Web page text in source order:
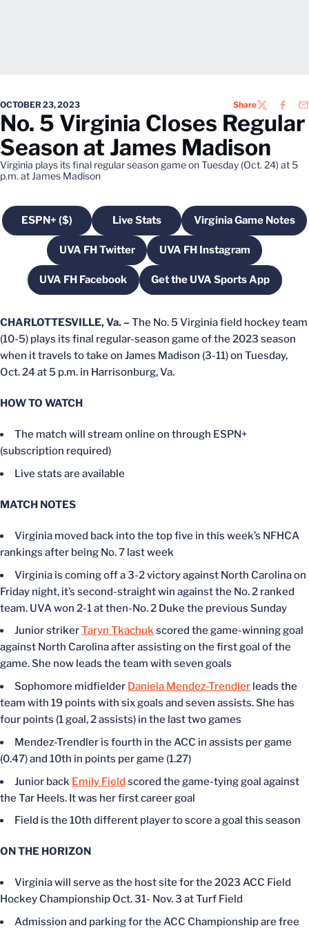
OCTOBER 23, 2023 ShareTWITTER
No. 5 Virginia Closes Regular
Season at James Madison
Virginia plays its final regular season game on Tuesday (Oct. 24) at 5
p.m. at James Madison
ESPN+ ($)Opens in a new window
Live Stats
Opens in a new window
Virginia Game Notes
Opens in a
UVA FH Twitter
Opens in a new window
UVA FH Instagram
Opens in a new
UVA FH FacebookOpens in a new windowGet the UVA Sports App
Opens in a new
CHARLOTTESVILLE, Va. – The No. 5 Virginia field hockey team
(10-5) plays its final regular-season game of the 2023 season
when it travels to take on James Madison (3-11) on Tuesday,
Oct. 24 at 5 p.m. in Harrisonburg, Va.
HOW TO WATCH
The match will stream online on through ESPN+
(subscription required)
Live stats are available
MATCH NOTES
Virginia moved back into the top five in this week’s NFHCA
rankings after being No. 7 last week
Virginia is coming off a 3-2 victory against North Carolina on
Friday night, it’s second-straight win against the No. 2 ranked
team. UVA won 2-1 at then-No. 2 Duke the previous Sunday
Junior strikerTaryn Tkachukscored the game-winning goal
against North Carolina after assisting on the first goal of the
game. She now leads the team with seven goals
Sophomore midfielder Daniela Mendez-Trendler leads the
team with 19 points with six goals and seven assists. She has
four points (1 goal, 2 assists) in the last two games
Mendez-Trendler is fourth in the ACC in assists per game
(0.47) and 10th in points per game (1.27)
Junior back Emily Field scored the game-tying goal against
the Tar Heels. It was her first career goal
Field is the 10th different player to score a goal this season
ON THE HORIZON
Virginia will serve as the host site for the 2023 ACC Field
Hockey Championship Oct. 31- Nov. 3 at Turf Field
Admission and parking for the ACC Championship are free